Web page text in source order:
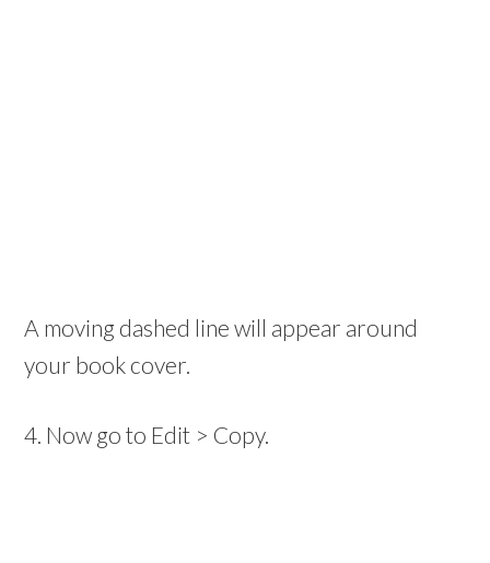
A moving dashed line will appear around
your book cover.
4. Now go to Edit > Copy.